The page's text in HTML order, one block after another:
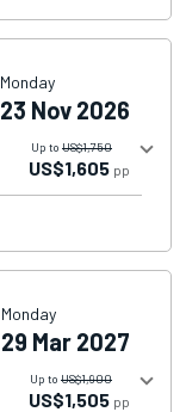
Monday
23 Nov 2026
Up to US$1,750
US$1,605 pp
Monday
29 Mar 2027
Up to US$1,900
US$1,505 pp